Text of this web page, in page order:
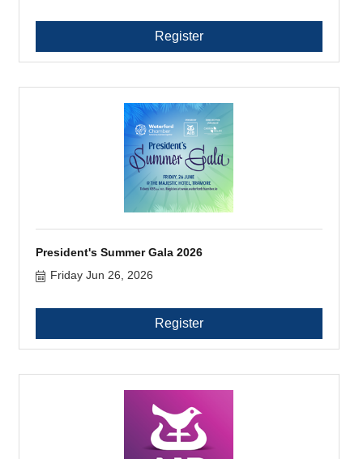
Register
President's Summer Gala 2026
Friday Jun 26, 2026
Register